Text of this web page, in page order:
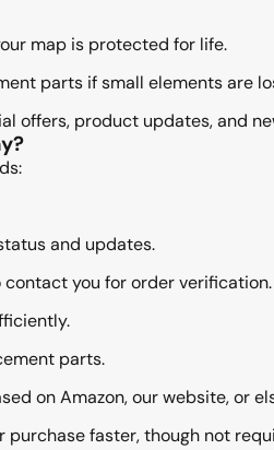
map is protected for life.
parts if small elements are
offers, product updates, and
and updates.
contact you for order verification.
parts.
on Amazon, our website, or
purchase faster, though not